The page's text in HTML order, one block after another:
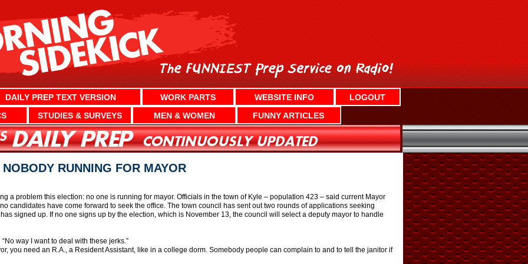
DAILY PREP TEXT VERSION WORK PARTS WEBSITE INFO
LOGOUT
STUDIES & SURVEYS MEN & WOMEN FUNNY ARTICLES
RUNNING FOR MAYOR
a problem this election: no one is running for mayor. Officials in the town of Kyle – population 423 – said current Mayor
candidates have come forward to seek the office. The town council has sent out two rounds of applications seeking
signed up. If no one signs up by the election, which is November 13, the council will select a deputy mayor to handle
way I want to deal with these jerks.”
you need an R.A., a Resident Assistant, like in a college dorm. Somebody people can complain to and to tell the janitor if